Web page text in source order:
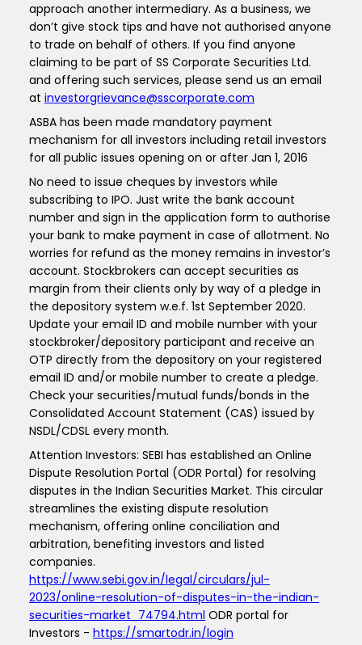
approach another intermediary. As a business, we
don’t give stock tips and have not authorised anyone
to trade on behalf of others. If you find anyone
claiming to be part of SS Corporate Securities Ltd.
and offering such services, please send us an email
at investorgrievance@sscorporate.com
ASBA has been made mandatory payment
mechanism for all investors including retail investors
for all public issues opening on or after Jan 1, 2016
No need to issue cheques by investors while
subscribing to IPO. Just write the bank account
number and sign in the application form to authorise
your bank to make payment in case of allotment. No
worries for refund as the money remains in investor’s
account. Stockbrokers can accept securities as
margin from their clients only by way of a pledge in
the depository system w.e.f. 1st September 2020.
Update your email ID and mobile number with your
stockbroker/depository participant and receive an
OTP directly from the depository on your registered
email ID and/or mobile number to create a pledge.
Check your securities/mutual funds/bonds in the
Consolidated Account Statement (CAS) issued by
NSDL/CDSL every month.
Attention Investors: SEBI has established an Online
Dispute Resolution Portal (ODR Portal) for resolving
disputes in the Indian Securities Market. This circular
streamlines the existing dispute resolution
mechanism, offering online conciliation and
arbitration, benefiting investors and listed
companies.
https://www.sebi.gov.in/legal/circulars/jul-
2023/online-resolution-of-disputes-in-the-indian-
securities-market_74794.html ODR portal for
Investors - https://smartodr.in/login